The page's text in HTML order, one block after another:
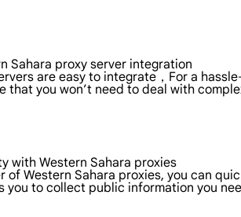
Sahara proxy server integration
are easy to integrate，For a
that you won’t need to deal with
with Western Sahara proxies
of Western Sahara proxies, you can
you to collect public information you